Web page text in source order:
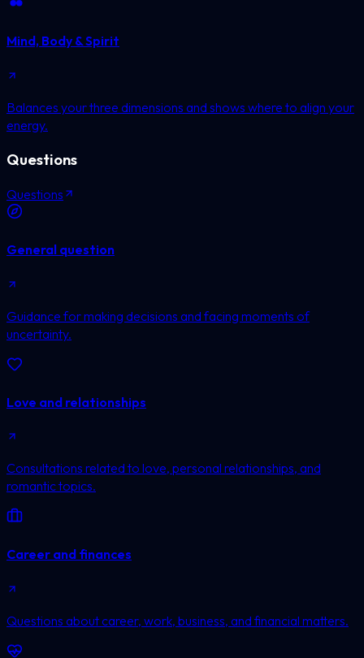
Mind, Body & Spirit
Balances your three dimensions and shows where to align your
energy.
Questions
Questions
General question
Guidance for making decisions and facing moments of
uncertainty.
Love and relationships
Consultations related to love, personal relationships, and
romantic topics.
Career and finances
Questions about career, work, business, and financial matters.